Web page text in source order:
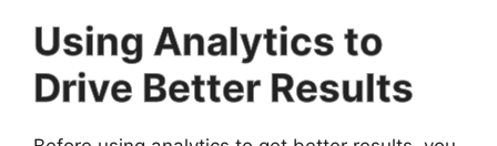
Using Analytics to
Drive Better Results